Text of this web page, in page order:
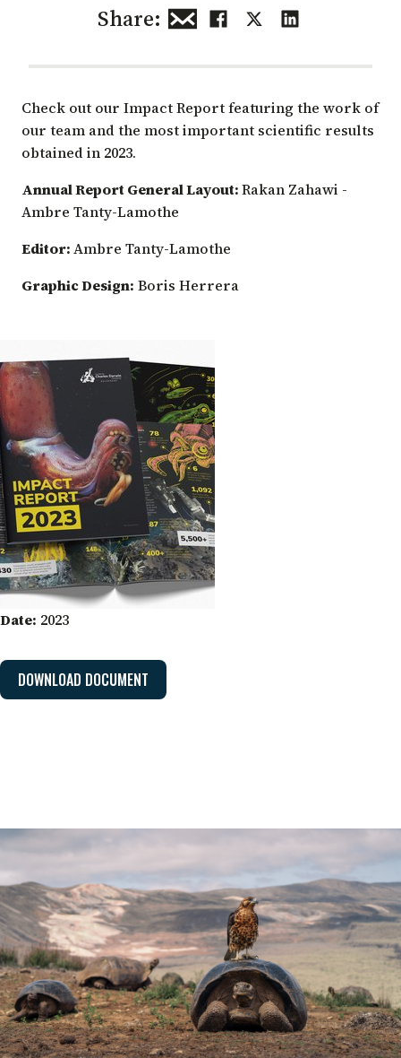
Share:
Check out our Impact Report featuring the work of
our team and the most important scientific results
obtained in 2023.
Annual Report General Layout:Rakan Zahawi -
Ambre Tanty-Lamothe
Editor:Ambre Tanty-Lamothe
Graphic Design: Boris Herrera
Date: 2023
DOWNLOAD DOCUMENT